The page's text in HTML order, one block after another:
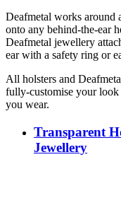
Deafmetal works around
onto any behind-the-ear
Deafmetal jewellery
ear with a safety ring or
All holsters and
fully-customise your look
you wear.
Transparent
Jewellery